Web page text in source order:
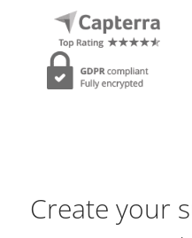
Create your